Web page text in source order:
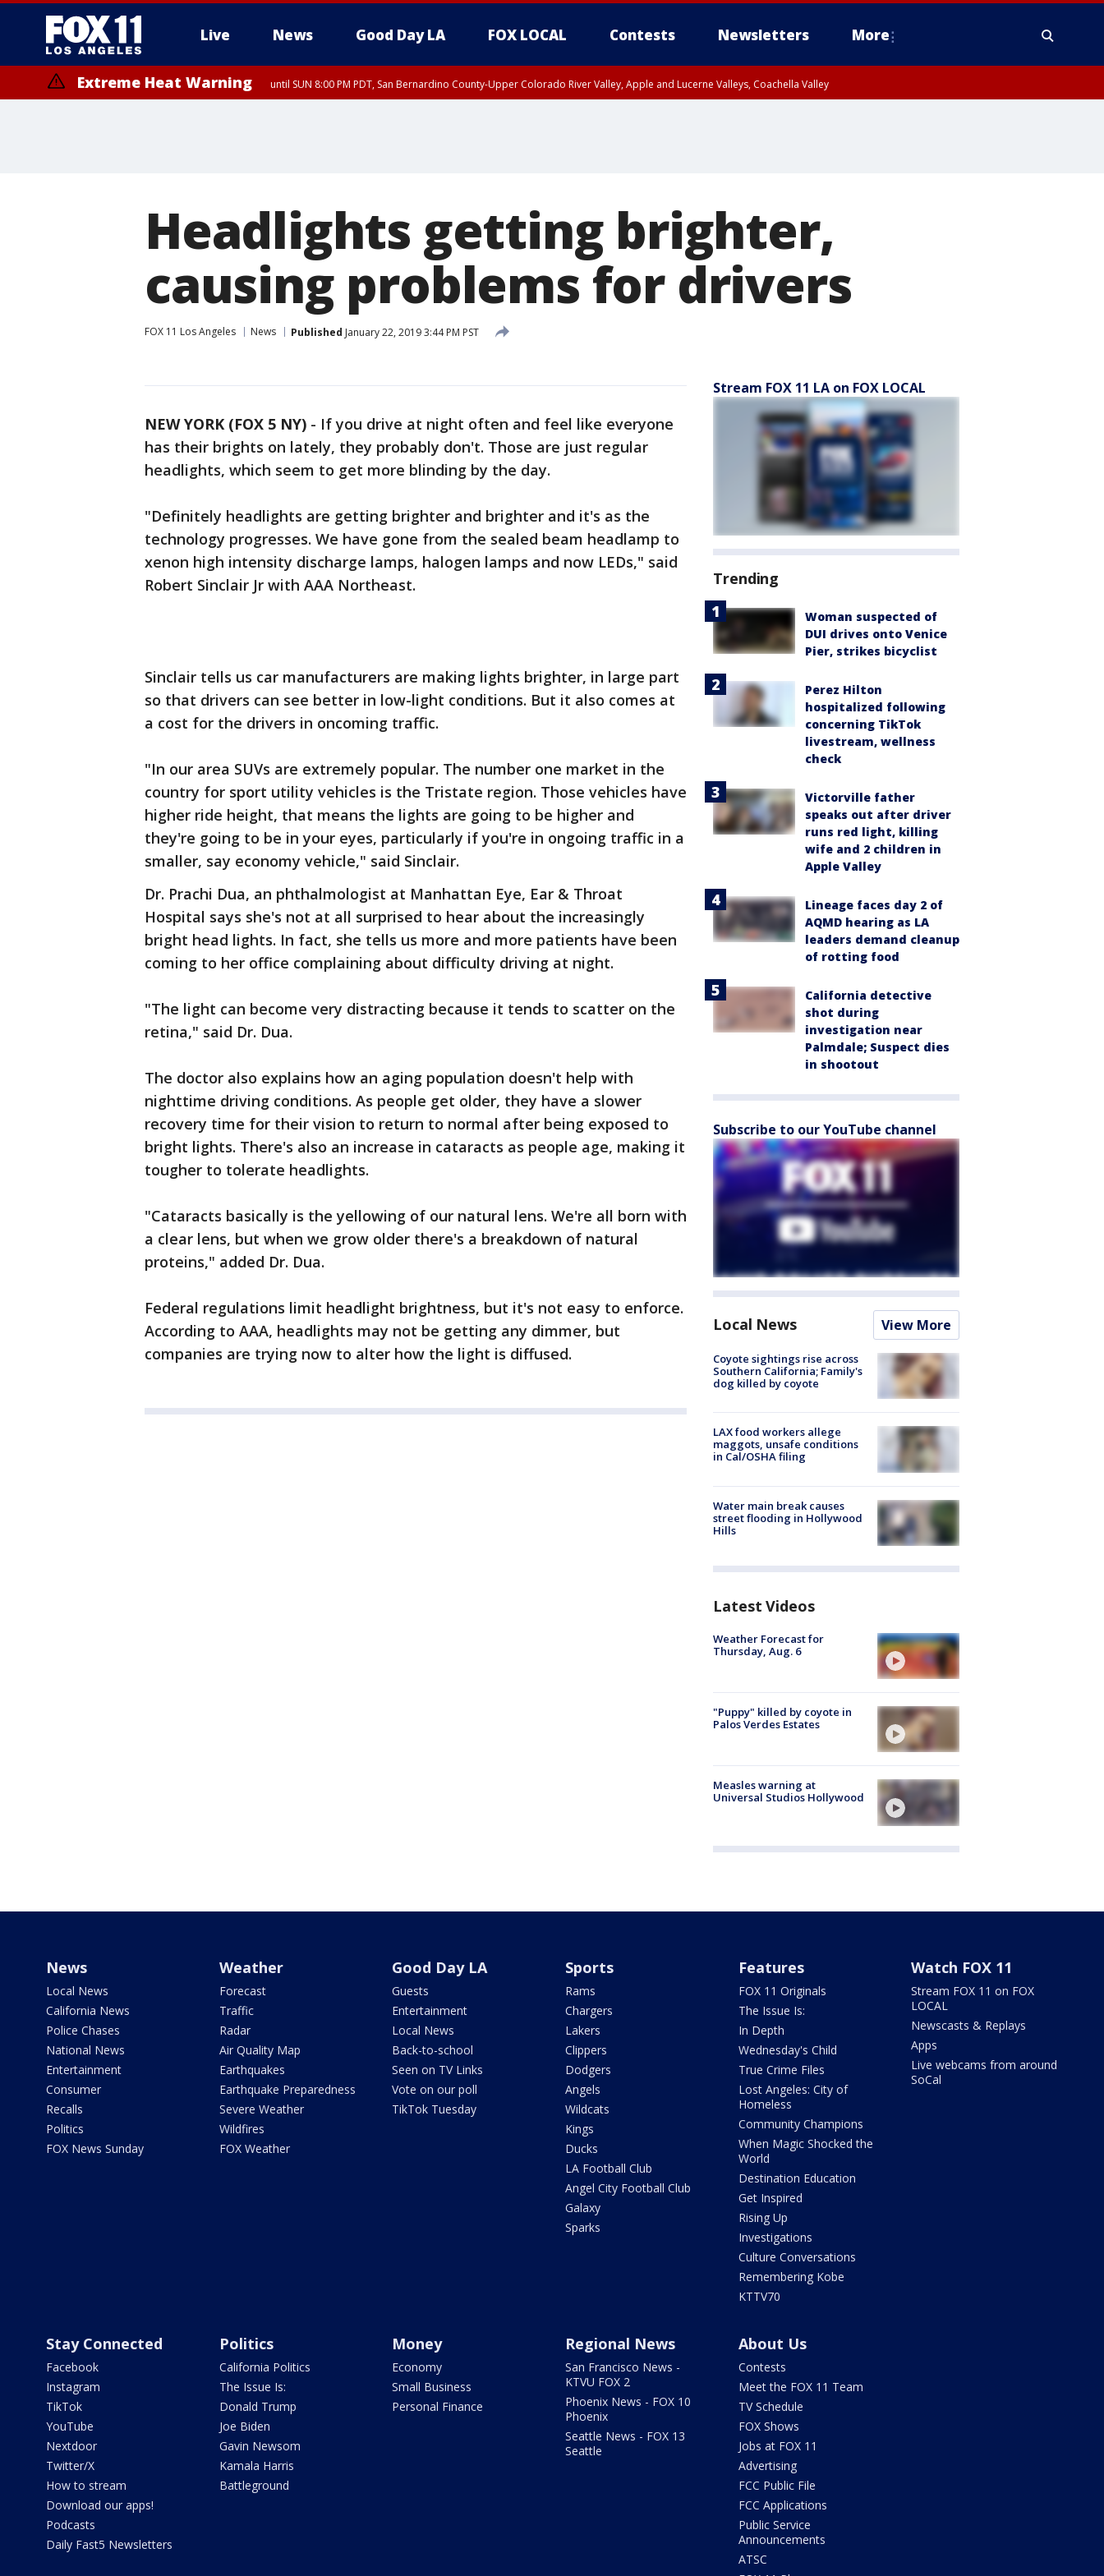
Live News Good Day LA FOX LOCAL Contests Newsletters More
Extreme Heat Warning until SUN 8:00 PM PDT, San Bernardino County-Upper Colorado River Valley, Apple and Lucerne Valleys, Coachella Valley
Headlights getting brighter,
causing problems for drivers
FOX 11 Los Angeles News Published January 22, 2019 3:44 PM PST
NEW YORK (FOX 5 NY) - If you drive at night often and feel like everyone
has their brights on lately, they probably don't. Those are just regular
headlights, which seem to get more blinding by the day.
"Definitely headlights are getting brighter and brighter and it's as the
technology progresses. We have gone from the sealed beam headlamp to
xenon high intensity discharge lamps, halogen lamps and now LEDs," said
Robert Sinclair Jr with AAA Northeast.
Sinclair tells us car manufacturers are making lights brighter, in large part
so that drivers can see better in low-light conditions. But it also comes at
a cost for the drivers in oncoming traffic.
"In our area SUVs are extremely popular. The number one market in the
country for sport utility vehicles is the Tristate region. Those vehicles have
higher ride height, that means the lights are going to be higher and
they're going to be in your eyes, particularly if you're in ongoing traffic in a
smaller, say economy vehicle," said Sinclair.
Dr. Prachi Dua, an phthalmologist at Manhattan Eye, Ear & Throat
Hospital says she's not at all surprised to hear about the increasingly
bright head lights. In fact, she tells us more and more patients have been
coming to her office complaining about difficulty driving at night.
"The light can become very distracting because it tends to scatter on the
retina," said Dr. Dua.
The doctor also explains how an aging population doesn't help with
nighttime driving conditions. As people get older, they have a slower
recovery time for their vision to return to normal after being exposed to
bright lights. There's also an increase in cataracts as people age, making it
tougher to tolerate headlights.
"Cataracts basically is the yellowing of our natural lens. We're all born with
a clear lens, but when we grow older there's a breakdown of natural
proteins," added Dr. Dua.
Federal regulations limit headlight brightness, but it's not easy to enforce.
According to AAA, headlights may not be getting any dimmer, but
companies are trying now to alter how the light is diffused.
Stream FOX 11 LA on FOX LOCAL
Trending
Woman suspected of
DUI drives onto Venice
Pier, strikes bicyclist
Perez Hilton
hospitalized following
concerning TikTok
livestream, wellness
check
Victorville father
speaks out after driver
runs red light, killing
wife and 2 children in
Apple Valley
Lineage faces day 2 of
AQMD hearing as LA
leaders demand cleanup
of rotting food
California detective
shot during
investigation near
Palmdale; Suspect dies
in shootout
Subscribe to our YouTube channel
Local News View More
Coyote sightings rise across
Southern California; Family's
dog killed by coyote
LAX food workers allege
maggots, unsafe conditions
in Cal/OSHA filing
Water main break causes
street flooding in Hollywood
Hills
Latest Videos
Weather Forecast for
Thursday, Aug. 6
"Puppy" killed by coyote in
Palos Verdes Estates
Measles warning at
Universal Studios Hollywood
News
Local News
California News
Police Chases
National News
Entertainment
Consumer
Recalls
Politics
FOX News Sunday
Weather
Forecast
Traffic
Radar
Air Quality Map
Earthquakes
Earthquake Preparedness
Severe Weather
Wildfires
FOX Weather
Good Day LA
Guests
Entertainment
Local News
Back-to-school
Seen on TV Links
Vote on our poll
TikTok Tuesday
Sports
Rams
Chargers
Lakers
Clippers
Dodgers
Angels
Wildcats
Kings
Ducks
LA Football Club
Angel City Football Club
Galaxy
Sparks
Features
FOX 11 Originals
The Issue Is:
In Depth
Wednesday's Child
True Crime Files
Lost Angeles: City of
Homeless
Community Champions
When Magic Shocked the
World
Destination Education
Get Inspired
Rising Up
Investigations
Culture Conversations
Remembering Kobe
KTTV70
Watch FOX 11
Stream FOX 11 on FOX
LOCAL
Newscasts & Replays
Apps
Live webcams from around
SoCal
Stay Connected
Facebook
Instagram
TikTok
YouTube
Nextdoor
Twitter/X
How to stream
Download our apps!
Podcasts
Daily Fast5 Newsletters
Politics
California Politics
The Issue Is:
Donald Trump
Joe Biden
Gavin Newsom
Kamala Harris
Battleground
Money
Economy
Small Business
Personal Finance
Regional News
San Francisco News -
KTVU FOX 2
Phoenix News - FOX 10
Phoenix
Seattle News - FOX 13
Seattle
About Us
Contests
Meet the FOX 11 Team
TV Schedule
FOX Shows
Jobs at FOX 11
Advertising
FCC Public File
FCC Applications
Public Service
Announcements
ATSC